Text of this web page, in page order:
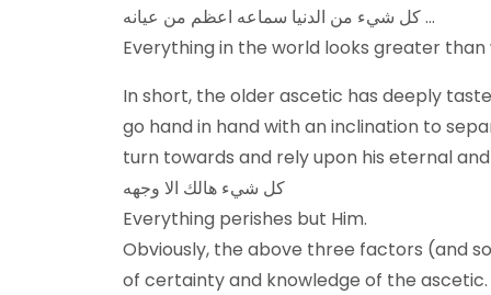
كل شيء من الدنيا سماعه اعظم من عيانه …
Everything in the world looks greater than
In short, the older ascetic has deeply
go hand in hand with an inclination to
turn towards and rely upon his eternal
كل شيء هالك الا وجهه
Everything perishes but Him.
Obviously, the above three factors (and
of certainty and knowledge of the